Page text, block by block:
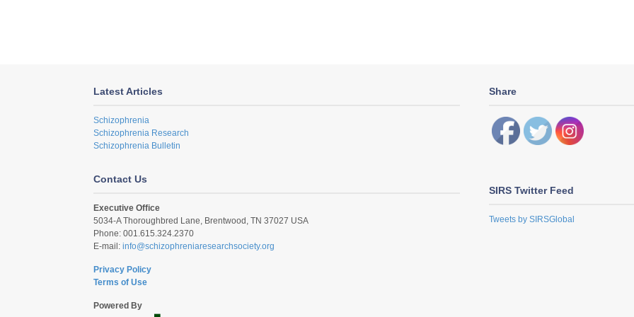
Latest Articles
Schizophrenia
Schizophrenia Research
Schizophrenia Bulletin
Contact Us
Executive Office
5034-A Thoroughbred Lane, Brentwood, TN 37027 USA
Phone: 001.615.324.2370
E-mail: info@schizophreniaresearchsociety.org
Privacy Policy
Terms of Use
Powered By
Share
SIRS Twitter Feed
Tweets by SIRSGlobal